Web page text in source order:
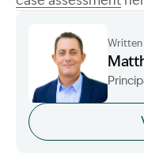
Image
Written